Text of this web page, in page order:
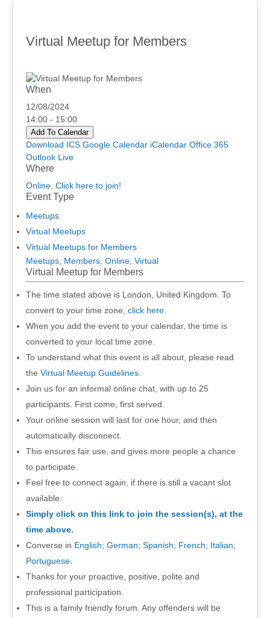
Virtual Meetup for Members
When
12/08/2024
14:00 - 15:00
Add To Calendar
Download ICS Google Calendar iCalendar Office 365
Outlook Live
Where
Online. Click here to join!
Event Type
Meetups
Virtual Meetups
Virtual Meetups for Members
Meetups, Members, Online, Virtual
Virtual Meetup for Members
The time stated above is London, United Kingdom. To
convert to your time zone, click here.
When you add the event to your calendar, the time is
converted to your local time zone.
To understand what this event is all about, please read
the Virtual Meetup Guidelines.
Join us for an informal online chat, with up to 25
participants. First come, first served.
Your online session will last for one hour, and then
automatically disconnect.
This ensures fair use, and gives more people a chance
to participate.
Feel free to connect again, if there is still a vacant slot
available.
Simply click on this link to join the session(s), at the
time above.
Converse in English; German; Spanish; French; Italian;
Portuguese.
Thanks for your proactive, positive, polite and
professional participation.
This is a family friendly forum. Any offenders will be